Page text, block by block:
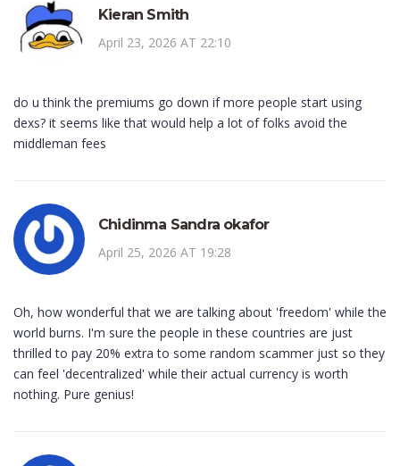
Kieran Smith
April 23, 2026 AT 22:10
do u think the premiums go down if more people start using
dexs? it seems like that would help a lot of folks avoid the
middleman fees
Chidinma Sandra okafor
April 25, 2026 AT 19:28
Oh, how wonderful that we are talking about 'freedom' while the
world burns. I'm sure the people in these countries are just
thrilled to pay 20% extra to some random scammer just so they
can feel 'decentralized' while their actual currency is worth
nothing. Pure genius!